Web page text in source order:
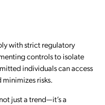
with strict regulatory
controls to isolate
individuals can access
risks.
just a trend—it’s a